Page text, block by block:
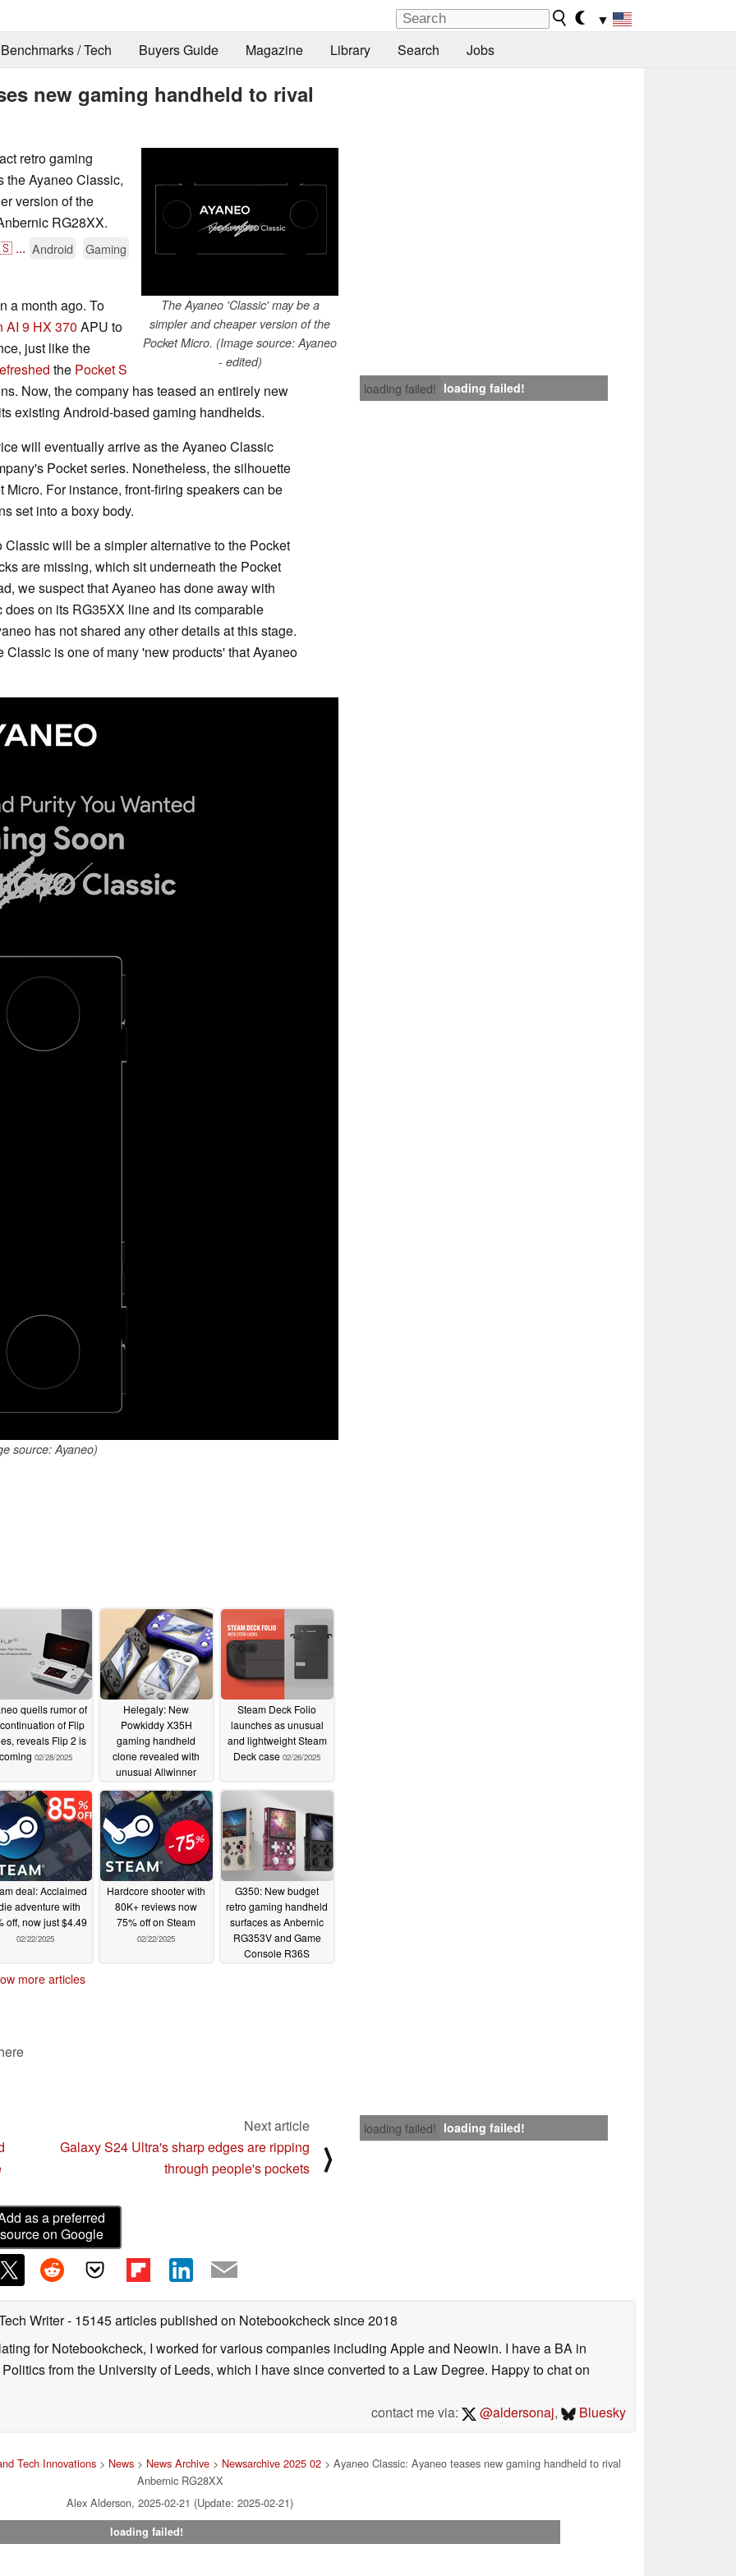
▼
Benchmarks / Tech
Buyers Guide Magazine Library Search Jobs
new gaming handheld to rival
The Ayaneo 'Classic' may be a
simpler and cheaper version of the
Pocket Micro. (Image source: Ayaneo
- edited)
retro gaming
the Ayaneo Classic,
version of the
RG28XX.
... Android Gaming
loading failed! loading failed!
a month ago. To
AI 9 HX 370 APU to
just like the
the Pocket S
Now, the company has teased an entirely new
existing Android-based gaming handhelds.
will eventually arrive as the Ayaneo Classic
Pocket series. Nonetheless, the silhouette
For instance, front-firing speakers can be
set into a boxy body.
will be a simpler alternative to the Pocket
are missing, which sit underneath the Pocket
we suspect that Ayaneo has done away with
on its RG35XX line and its comparable
has not shared any other details at this stage.
is one of many 'new products' that Ayaneo
source: Ayaneo)
quells rumor of
of Flip
reveals Flip 2 is
02/28/2025
Helegaly: New
Powkiddy X35H
gaming handheld
clone revealed with
unusual Allwinner
02/27/2025
Steam Deck Folio
launches as unusual
and lightweight Steam
Deck case 02/26/2025
deal: Acclaimed
adventure with
off, now just $4.49
02/22/2025
Hardcore shooter with
80K+ reviews now
75% off on Steam
02/22/2025
G350: New budget
retro gaming handheld
surfaces as Anbernic
RG353V and Game
Console R36S
more articles
loading failed! loading failed!
Next article
Galaxy S24 Ultra's sharp edges are ripping
through people's pockets
⟩
as a preferred
source on Google
Writer- 15145 articles published on Notebookchecksince 2018
for Notebookcheck, I worked for various companies including Apple and Neowin. I have a BA in
from the University of Leeds, which I have since converted to a Law Degree. Happy to chat on
contact me via: @aldersonaj, Bluesky
Tech Innovations > News > News Archive > Newsarchive 2025 02 > Ayaneo Classic: Ayaneo teases new gaming handheld to rival
Anbernic RG28XX
Alex Alderson, 2025-02-21 (Update: 2025-02-21)
loading failed!